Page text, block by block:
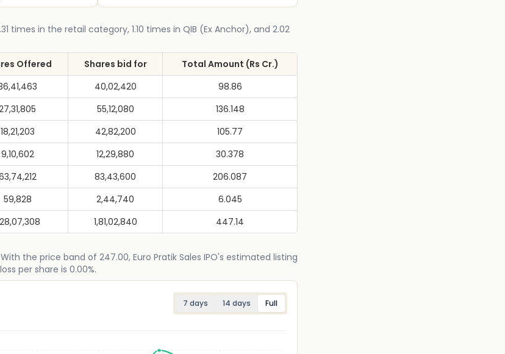
times in the retail category, 1.10 times in QIB (Ex Anchor), and 2.02
Offered Shares bid for
Total Amount (Rs Cr.)
40,02,420
98.86
55,12,080
136.148
18,21,203 42,82,200
105.77
9,10,602 12,29,880
30.378
83,43,600
206.087
59,828 2,44,740
6.045
1,81,02,840 447.14
With the price band of 247.00, Euro Pratik Sales IPO's estimated listing
per share is 0.00%.
7 days 14 days
Full